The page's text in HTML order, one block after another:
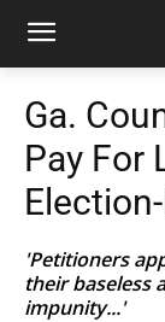
Ga.
Pay For
'Petitioners
their baseless
impunity...'